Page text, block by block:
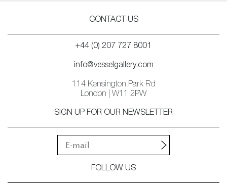
CONTACT US
+44 (0) 207 727 8001
info@vesselgallery.com
114 Kensington Park Rd
London | W11 2PW
SIGN UP FOR OUR NEWSLETTER
FOLLOW US